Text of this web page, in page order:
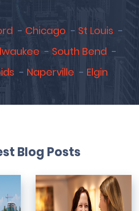
Chicago
St Louis
South Bend
Naperville Elgin
Blog Posts